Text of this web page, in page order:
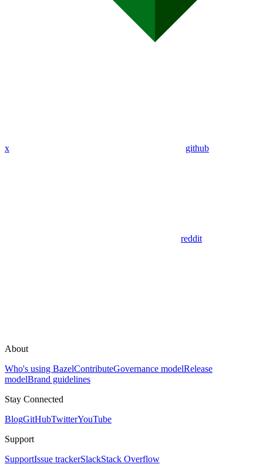
x github
reddit
About
Who's using BazelContributeGovernance modelRelease
modelBrand guidelines
Stay Connected
BlogGitHubTwitterYouTube
Support
SupportIssue trackerSlackStack Overflow